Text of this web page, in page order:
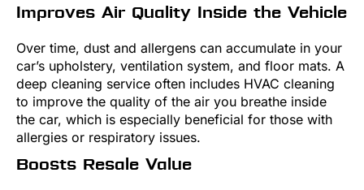
Improves Air Quality Inside the Vehicle
Over time, dust and allergens can accumulate in your
car’s upholstery, ventilation system, and floor mats. A
deep cleaning service often includes HVAC cleaning
to improve the quality of the air you breathe inside
the car, which is especially beneficial for those with
allergies or respiratory issues.
Boosts Resale Value